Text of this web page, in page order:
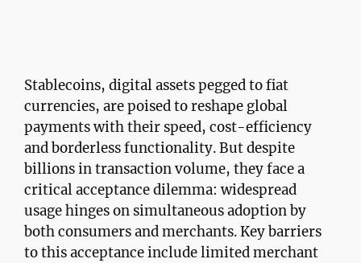
Stablecoins, digital assets pegged to fiat
currencies, are poised to reshape global
payments with their speed, cost-efficiency
and borderless functionality. But despite
billions in transaction volume, they face a
critical acceptance dilemma: widespread
usage hinges on simultaneous adoption by
both consumers and merchants. Key barriers
to this acceptance include limited merchant